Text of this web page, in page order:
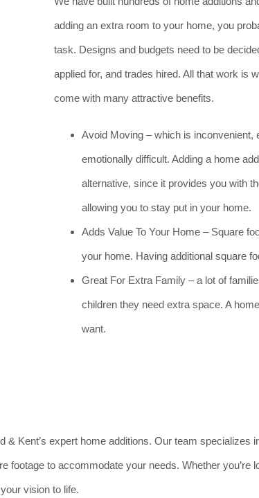
adding an extra room to your home, you
task. Designs and budgets need to be
applied for, and trades hired. All that work is
come with many attractive benefits.
Avoid Moving – which is inconvenient,
emotionally difficult. Adding a home
alternative, since it provides you with
allowing you to stay put in your home.
Adds Value To Your Home – Square
your home. Having additional square
Great For Extra Family – a lot of
children they need extra space. A
want.
Kent’s expert home additions. Our team specializes
to accommodate your needs. Whether you’re
vision to life.